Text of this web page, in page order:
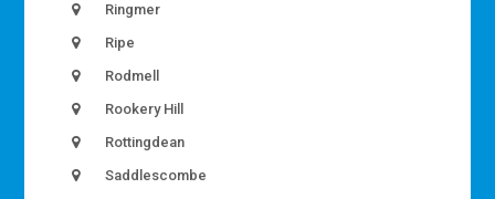
Ringmer
Ripe
Rodmell
Rookery Hill
Rottingdean
Saddlescombe